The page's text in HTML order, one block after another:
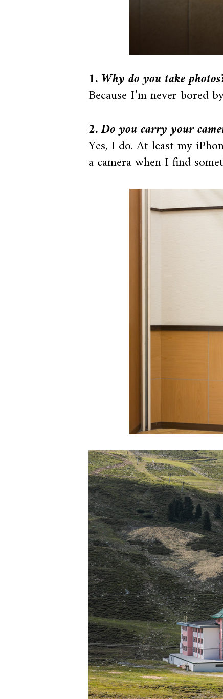
1. Why do you take
Because I’m never bored
2. Do you carry your
Yes, I do. At least my
a camera when I find